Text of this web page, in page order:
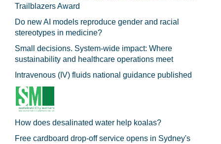
Trailblazers Award
Do new AI models reproduce gender and racial
stereotypes in medicine?
Small decisions. System-wide impact: Where
sustainability and healthcare operations meet
Intravenous (IV) fluids national guidance published
How does desalinated water help koalas?
Free cardboard drop-off service opens in Sydney's